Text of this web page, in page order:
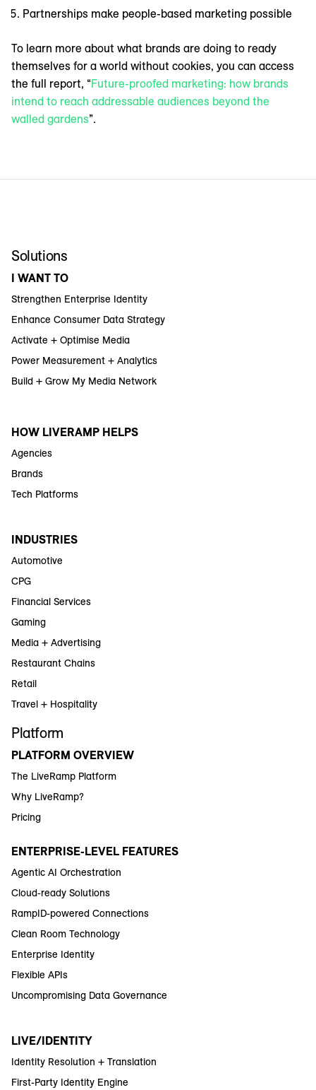
Partnerships make people-based marketing possible
To learn more about what brands are doing to ready
themselves for a world without cookies, you can access
the full report, “Future-proofed marketing: how brands
intend to reach addressable audiences beyond the
walled gardens”.
Solutions
I WANT TO
Strengthen Enterprise Identity
Enhance Consumer Data Strategy
Activate + Optimise Media
Power Measurement + Analytics
Build + Grow My Media Network
HOW LIVERAMP HELPS
Agencies
Brands
Tech Platforms
INDUSTRIES
Automotive
CPG
Financial Services
Gaming
Media + Advertising
Restaurant Chains
Retail
Travel + Hospitality
Platform
PLATFORM OVERVIEW
The LiveRamp Platform
Why LiveRamp?
Pricing
ENTERPRISE-LEVEL FEATURES
Agentic AI Orchestration
Cloud-ready Solutions
RampID-powered Connections
Clean Room Technology
Enterprise Identity
Flexible APIs
Uncompromising Data Governance
LIVE/IDENTITY
Identity Resolution + Translation
First-Party Identity Engine